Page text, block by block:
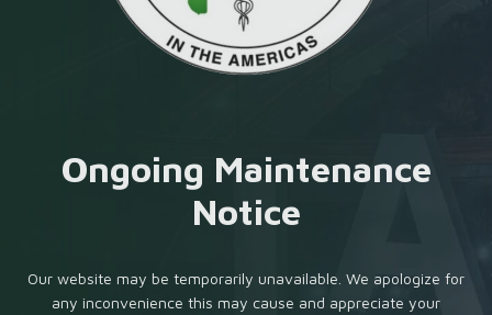
Ongoing Maintenance
Notice
Our website may be temporarily unavailable. We apologize for
any inconvenience this may cause and appreciate your